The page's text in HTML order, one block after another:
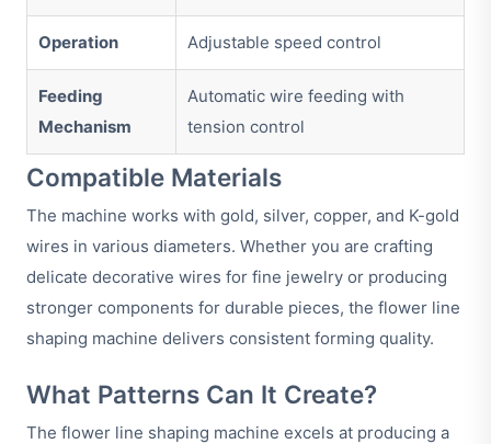
Operation Adjustable speed control
Feeding
Mechanism
Automatic wire feeding with
tension control
Compatible Materials
The machine works with gold, silver, copper, and K-gold
wires in various diameters. Whether you are crafting
delicate decorative wires for fine jewelry or producing
stronger components for durable pieces, the flower line
shaping machine delivers consistent forming quality.
What Patterns Can It Create?
The flower line shaping machine excels at producing a